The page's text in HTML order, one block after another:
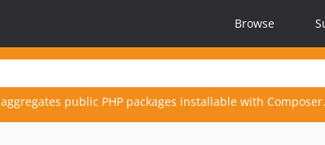
Browse
public PHP packages installable with Composer.